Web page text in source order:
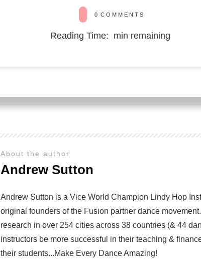
0 COMMENTS
Reading Time: min remaining
About the author
Andrew Sutton
Andrew Sutton is a Vice World Champion Lindy Hop
original founders of the Fusion partner dance
research in over 254 cities across 38 countries (& 44
instructors be more successful in their teaching &
their students...Make Every Dance Amazing!